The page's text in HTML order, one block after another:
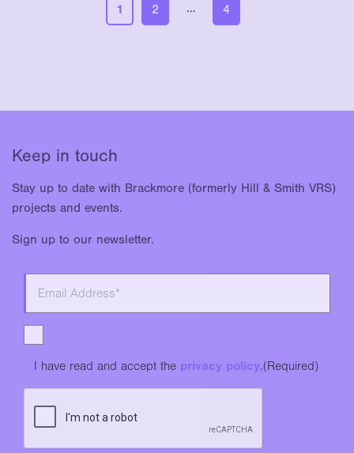
1 2 … 4
Keep in touch
Stay up to date with Brackmore (formerly Hill & Smith VRS)
projects and events.
Sign up to our newsletter.
I have read and accept the privacy policy.(Required)